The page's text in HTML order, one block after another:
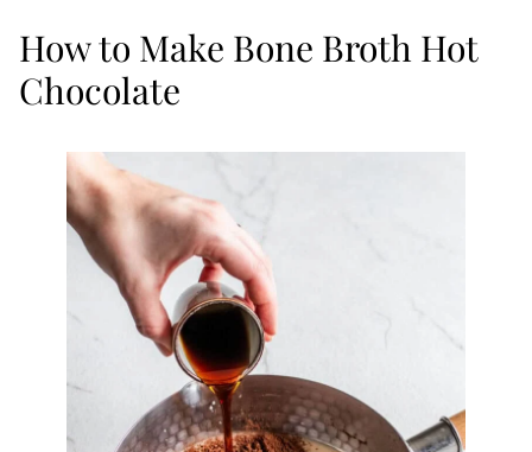
How to Make Bone Broth Hot
Chocolate